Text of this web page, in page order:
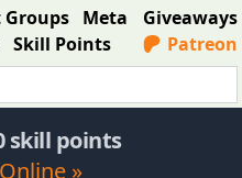
Meta
Skill Points
Giveaways
Patreon
skill points
»